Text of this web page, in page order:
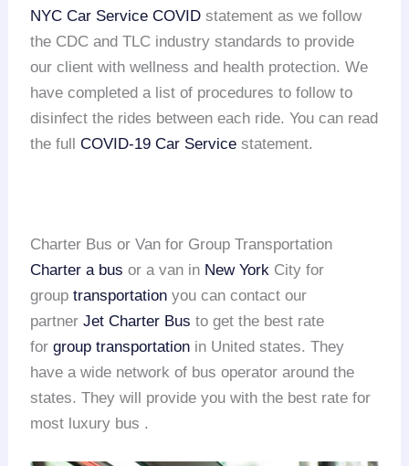
NYC Car Service COVID statement as we follow
the CDC and TLC industry standards to provide
our client with wellness and health protection. We
have completed a list of procedures to follow to
disinfect the rides between each ride. You can read
the fullCOVID-19 Car Service statement.
Charter Bus or Van for Group Transportation
Charter a bus or a van in New York City for
grouptransportation you can contact our
partnerJet Charter Bus to get the best rate
forgroup transportation in United states. They
have a wide network of bus operator around the
states. They will provide you with the best rate for
most luxury bus .